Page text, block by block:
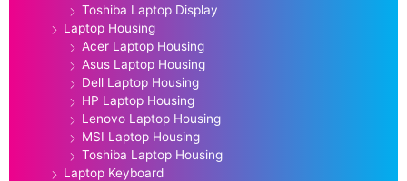
Toshiba Laptop Display
Laptop Housing
Acer Laptop Housing
Asus Laptop Housing
Dell Laptop Housing
HP Laptop Housing
Lenovo Laptop Housing
MSI Laptop Housing
Toshiba Laptop Housing
Laptop Keyboard